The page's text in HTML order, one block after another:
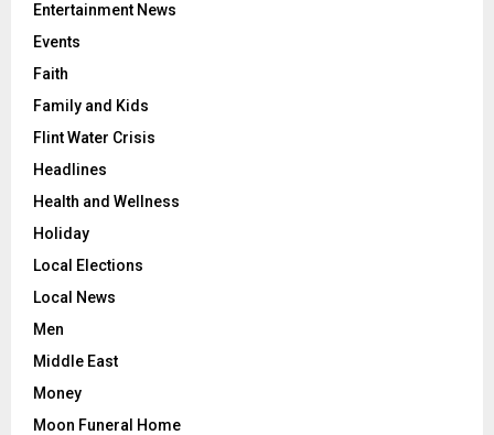
Entertainment News
Events
Faith
Family and Kids
Flint Water Crisis
Headlines
Health and Wellness
Holiday
Local Elections
Local News
Men
Middle East
Money
Moon Funeral Home